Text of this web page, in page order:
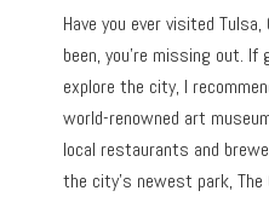
Have you ever visited Tulsa,
been, you’re missing out.
explore the city, I
world-renowned art
local restaurants and
the city’s newest park, The